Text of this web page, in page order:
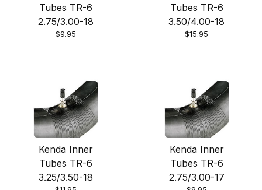
Tubes TR-6
2.75/3.00-18
$9.95
Tubes TR-6
3.50/4.00-18
$15.95
Kenda Inner
Tubes TR-6
3.25/3.50-18
Kenda Inner
Tubes TR-6
2.75/3.00-17